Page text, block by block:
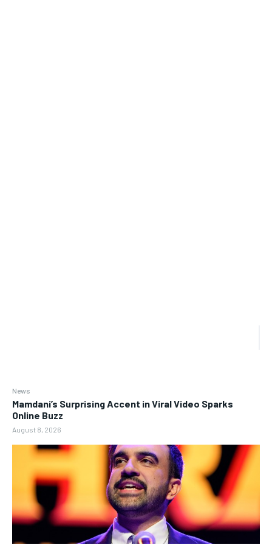
News
Mamdani’s Surprising Accent in Viral Video Sparks
Online Buzz
August 8, 2026